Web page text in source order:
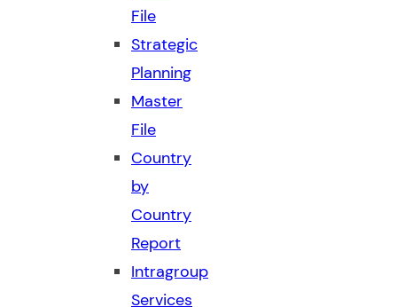
File
Strategic
Planning
Master
File
Country
by
Country
Report
Intragroup
Services